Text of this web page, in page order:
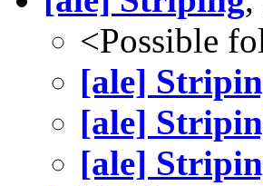
<Possible
[ale]
[ale]
[ale]